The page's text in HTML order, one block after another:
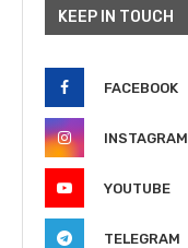
KEEP IN TOUCH
FACEBOOK
INSTAGRAM
YOUTUBE
TELEGRAM